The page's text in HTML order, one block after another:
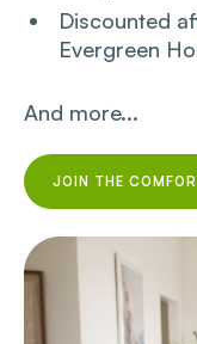
Discounted
Evergreen
And more...
JOIN THE